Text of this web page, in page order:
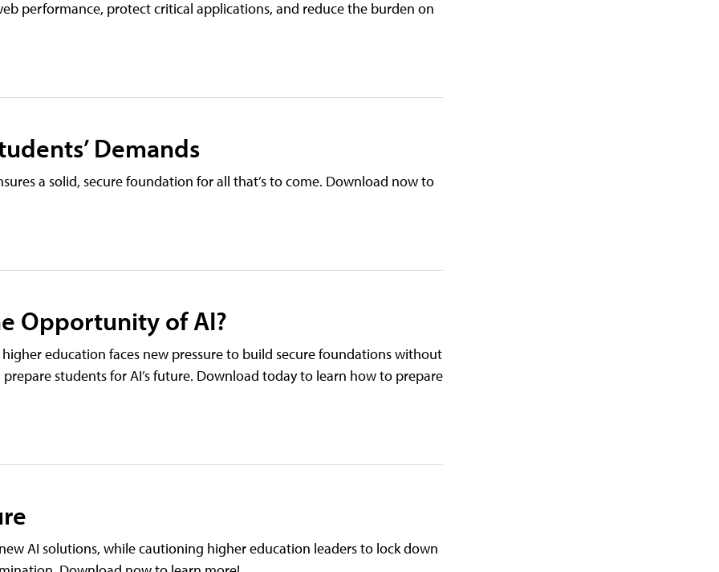
performance, protect critical applications, and reduce the burden on
Demands
a solid, secure foundation for all that’s to come. Download now to
Opportunity of AI?
education faces new pressure to build secure foundations without
students for AI’s future. Download today to learn how to prepare
AI solutions, while cautioning higher education leaders to lock down